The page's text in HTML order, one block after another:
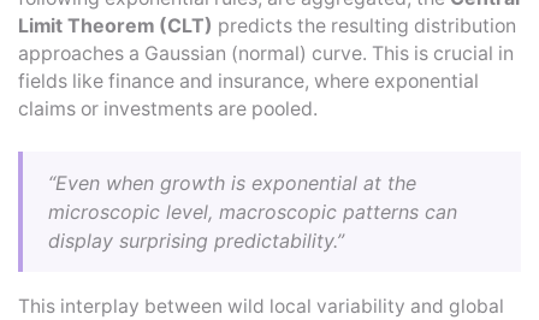
Limit Theorem (CLT) predicts the resulting distribution
approaches a Gaussian (normal) curve. This is crucial in
fields like finance and insurance, where exponential
claims or investments are pooled.
“Even when growth is exponential at the
microscopic level, macroscopic patterns can
display surprising predictability.”
This interplay between wild local variability and global